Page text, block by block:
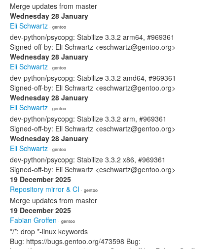
Merge updates from master
Wednesday 28 January
Eli Schwartz · gentoo
dev-python/psycopg: Stabilize 3.3.2 arm64, #969361
Signed-off-by: Eli Schwartz <eschwartz@gentoo.org>
Wednesday 28 January
Eli Schwartz · gentoo
dev-python/psycopg: Stabilize 3.3.2 amd64, #969361
Signed-off-by: Eli Schwartz <eschwartz@gentoo.org>
Wednesday 28 January
Eli Schwartz · gentoo
dev-python/psycopg: Stabilize 3.3.2 arm, #969361
Signed-off-by: Eli Schwartz <eschwartz@gentoo.org>
Wednesday 28 January
Eli Schwartz · gentoo
dev-python/psycopg: Stabilize 3.3.2 x86, #969361
Signed-off-by: Eli Schwartz <eschwartz@gentoo.org>
19 December 2025
Repository mirror & CI · gentoo
Merge updates from master
19 December 2025
Fabian Groffen · gentoo
*/*: drop *-linux keywords
Bug: https://bugs.gentoo.org/473598 Bug: